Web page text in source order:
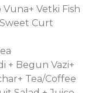
Vetki Fish
Curt
+ Begun Vazi+
Tea/Coffee